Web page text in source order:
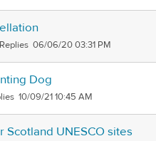
06/06/20 03:31 PM
Dog
10/09/21 10:45 AM
Scotland UNESCO sites